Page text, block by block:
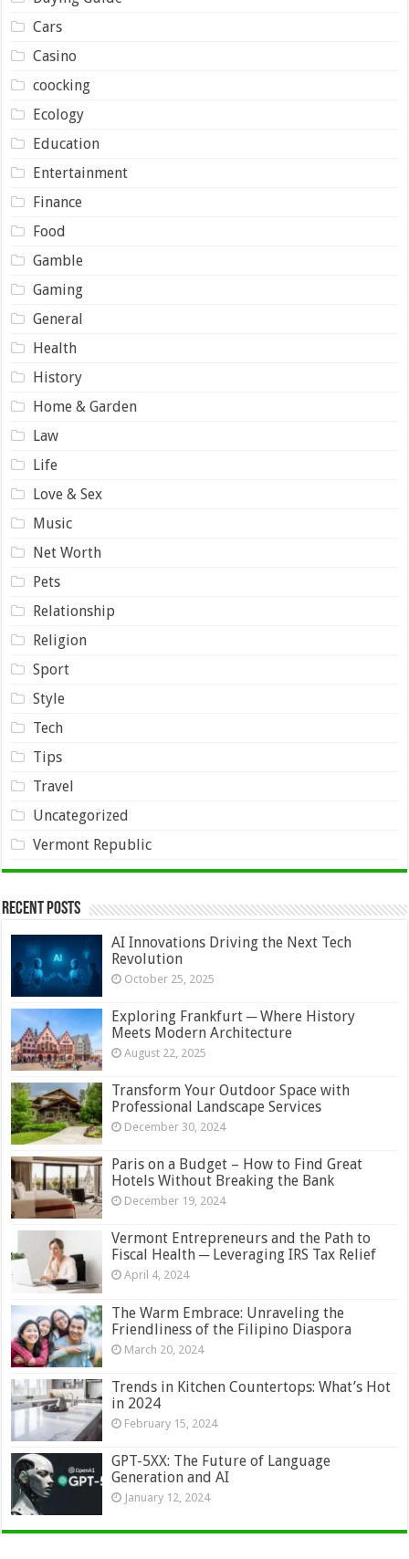
Cars
Casino
coocking
Ecology
Education
Entertainment
Finance
Food
Gamble
Gaming
General
Health
History
Home & Garden
Law
Life
Love & Sex
Music
Net Worth
Pets
Relationship
Religion
Sport
Style
Tech
Tips
Travel
Uncategorized
Vermont Republic
Recent Posts
AI Innovations Driving the Next Tech
Revolution
October 25, 2025
Exploring Frankfurt ─ Where History
Meets Modern Architecture
August 22, 2025
Transform Your Outdoor Space with
Professional Landscape Services
December 30, 2024
Paris on a Budget – How to Find Great
Hotels Without Breaking the Bank
December 19, 2024
Vermont Entrepreneurs and the Path to
Fiscal Health ─ Leveraging IRS Tax Relief
April 4, 2024
The Warm Embrace: Unraveling the
Friendliness of the Filipino Diaspora
March 20, 2024
Trends in Kitchen Countertops: What’s Hot
in 2024
February 15, 2024
GPT-5XX: The Future of Language
Generation and AI
January 12, 2024